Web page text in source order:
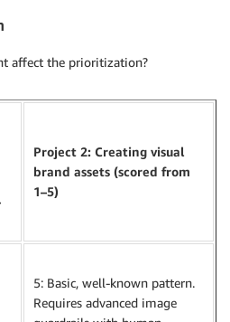
affect the prioritization?
Project 2: Creating visual
brand assets (scored from
1–5)
5: Basic, well-known pattern.
Requires advanced image